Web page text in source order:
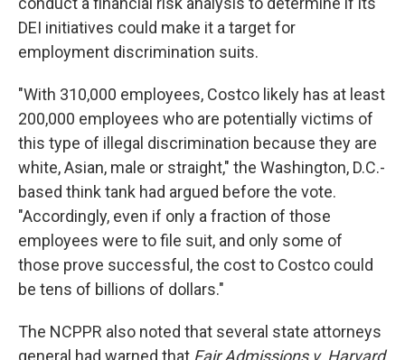
DEI initiatives could make it a target for
employment discrimination suits.
"With 310,000 employees, Costco likely has at least
200,000 employees who are potentially victims of
this type of illegal discrimination because they are
white, Asian, male or straight," the Washington, D.C.-
based think tank had argued before the vote.
"Accordingly, even if only a fraction of those
employees were to file suit, and only some of
those prove successful, the cost to Costco could
be tens of billions of dollars."
The NCPPR also noted that several state attorneys
general had warned that Fair Admissions v. Harvard